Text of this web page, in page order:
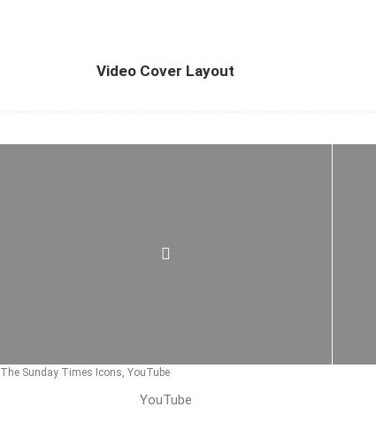
Video Cover Layout
The Sunday Times Icons, YouTube
YouTube